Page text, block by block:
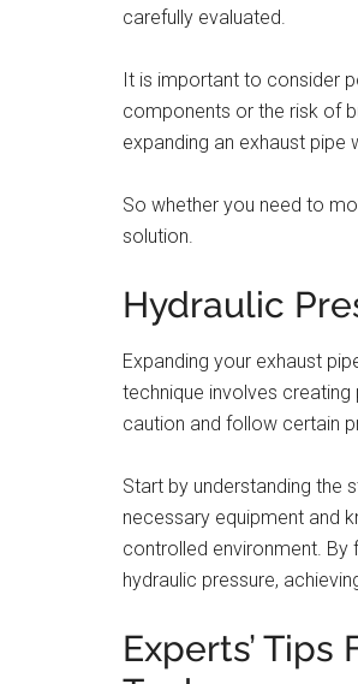
carefully evaluated.
It is important to consider
components or the risk of
expanding an exhaust
So whether you need to
solution.
Hydraulic
Expanding your exhaust
technique involves
caution and follow certain
Start by understanding the
necessary equipment and
controlled environment. By
hydraulic pressure,
Experts’